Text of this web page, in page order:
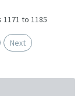
to 1185
Next